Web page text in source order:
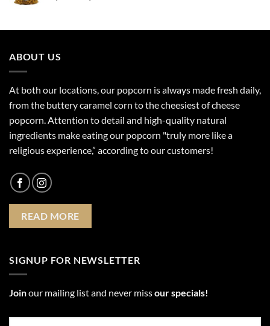
through
ABOUT US
At both our locations, our popcorn is always made fresh daily,
from the buttery caramel corn to the cheesiest of cheese
popcorn. Attention to detail and high-quality natural
ingredients make eating our popcorn "truly more like a
religious experience,” according to our customers!
READ MORE
SIGNUP FOR NEWSLETTER
Joinour mailing list and never missour specials!
Email *